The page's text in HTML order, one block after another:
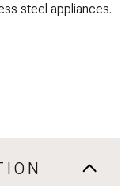
steel appliances.